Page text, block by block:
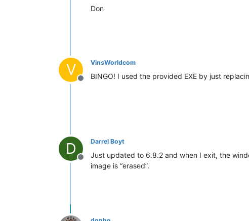
Don
V
Offline
VinsWorldcom
BINGO! I used the provided EXE by just
D
Offline
Darrel Boyt
Just updated to 6.8.2 and when I exit, the
image is “erased”.